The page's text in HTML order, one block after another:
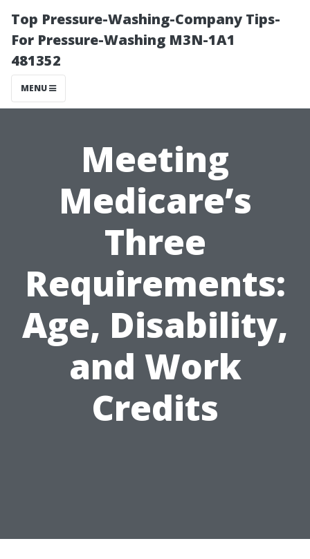
Top Pressure-Washing-Company Tips-
For Pressure-Washing M3N-1A1
481352
MENU
Meeting
Medicare’s
Three
Requirements:
Age, Disability,
and Work
Credits